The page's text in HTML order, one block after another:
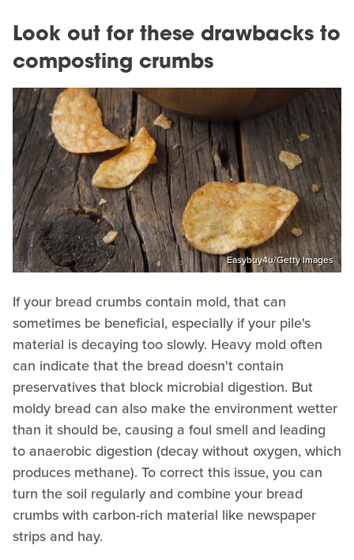
Look out for these drawbacks to
composting crumbs
Easybuy4u/Getty Images
If your bread crumbs contain mold, that can
sometimes be beneficial, especially if your pile's
material is decaying too slowly. Heavy mold often
can indicate that the bread doesn't contain
preservatives that block microbial digestion. But
moldy bread can also make the environment wetter
than it should be, causing a foul smell and leading
to anaerobic digestion (decay without oxygen, which
produces methane). To correct this issue, you can
turn the soil regularly and combine your bread
crumbs with carbon-rich material like newspaper
strips and hay.